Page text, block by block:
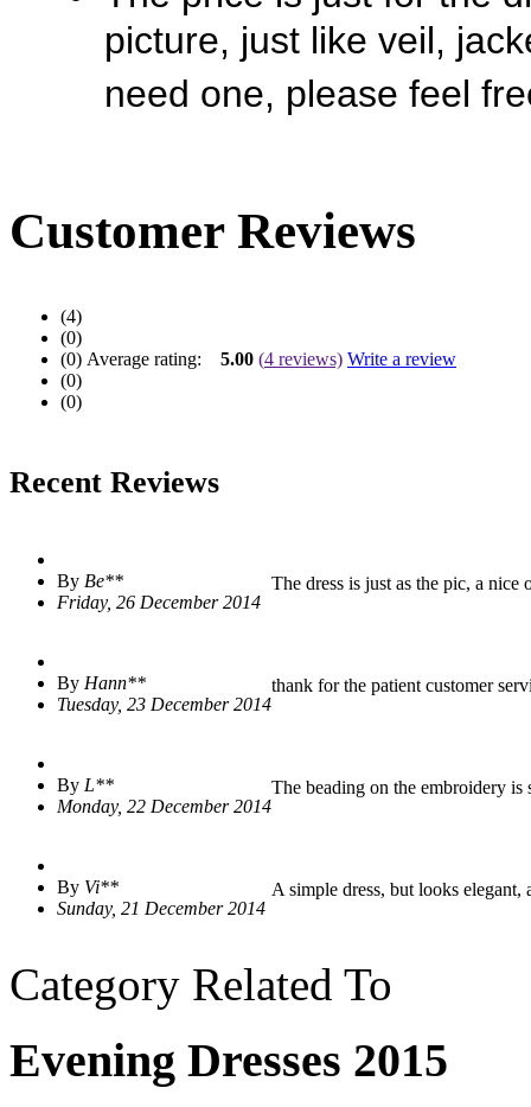
picture, just like veil,
need one, please feel
Customer Reviews
(4)
(0)
(0)
(0)
(0)
Average rating: 5.00 (4 reviews) Write a review
Recent Reviews
By Be**
Friday, 26 December 2014
The dress is just as the pic, a nice
By Hann**
Tuesday, 23 December 2014
thank for the patient customer
By L**
Monday, 22 December 2014
The beading on the embroidery is
By Vi**
Sunday, 21 December 2014
A simple dress, but looks elegant,
Category Related To
Evening Dresses 2015